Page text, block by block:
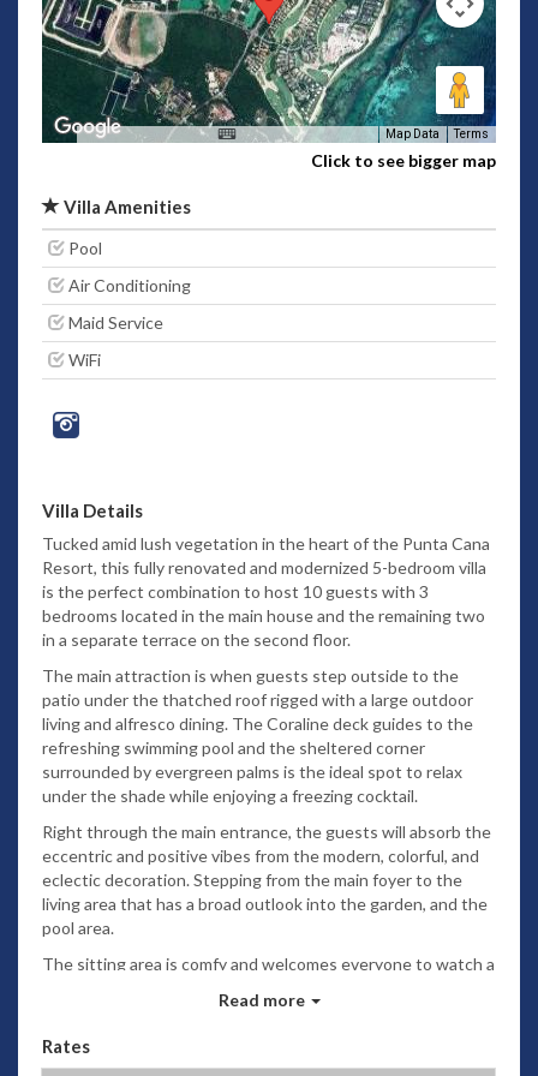
Map Data Terms
Click to see bigger map
Villa Amenities
Pool
Air Conditioning
Maid Service
WiFi
Villa Details
Tucked amid lush vegetation in the heart of the Punta Cana
Resort, this fully renovated and modernized 5-bedroom villa
is the perfect combination to host 10 guests with 3
bedrooms located in the main house and the remaining two
in a separate terrace on the second floor.
The main attraction is when guests step outside to the
patio under the thatched roof rigged with a large outdoor
living and alfresco dining. The Coraline deck guides to the
refreshing swimming pool and the sheltered corner
surrounded by evergreen palms is the ideal spot to relax
under the shade while enjoying a freezing cocktail.
Right through the main entrance, the guests will absorb the
eccentric and positive vibes from the modern, colorful, and
eclectic decoration. Stepping from the main foyer to the
living area that has a broad outlook into the garden, and the
pool area.
The sitting area is comfy and welcomes everyone to watch a
concept, on the left is the dining area next to the gourmet
kitchen with a contemporary kitchen island and beautiful
shining marble countertops.
Read more
Rates